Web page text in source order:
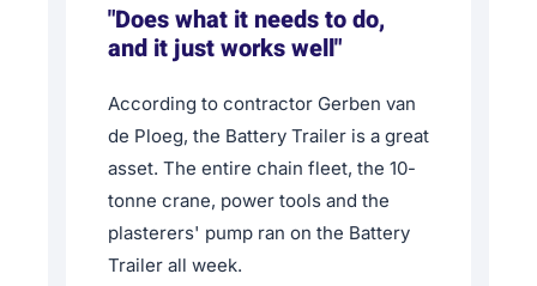
"Does what it needs to do,
and it just works well"
According to contractor Gerben van
de Ploeg, the Battery Trailer is a great
asset. The entire chain fleet, the 10-
tonne crane, power tools and the
plasterers' pump ran on the Battery
Trailer all week.